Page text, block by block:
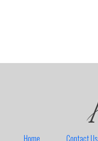
Home Contact Us